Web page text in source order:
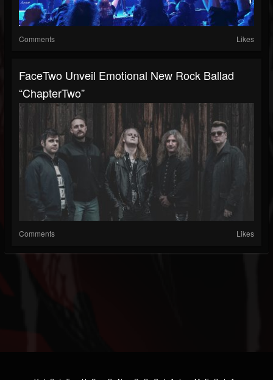
Comments Likes
FaceTwo Unveil Emotional New Rock Ballad
“ChapterTwo”
Comments Likes